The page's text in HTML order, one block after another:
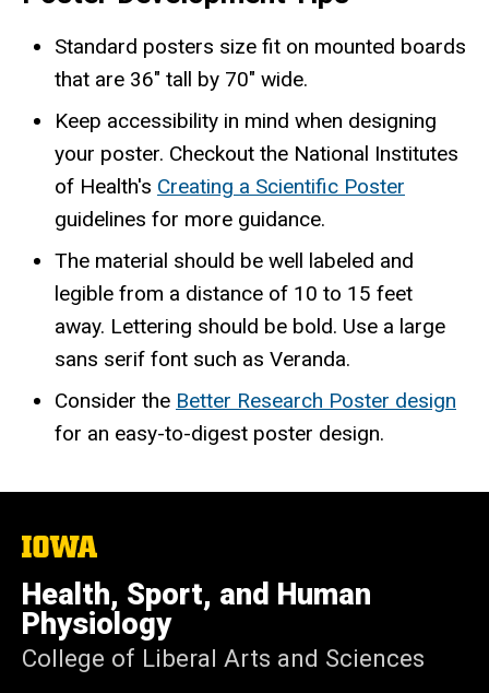
Standard posters size fit on mounted boards
that are 36" tall by 70" wide.
Keep accessibility in mind when designing
your poster. Checkout the National Institutes
of Health's Creating a Scientific Poster
guidelines for more guidance.
The material should be well labeled and
legible from a distance of 10 to 15 feet
away. Lettering should be bold. Use a large
sans serif font such as Veranda.
Consider the Better Research Poster design
for an easy-to-digest poster design.
The
of
Iowa
Health, Sport, and Human
Physiology
College of Liberal Arts and Sciences